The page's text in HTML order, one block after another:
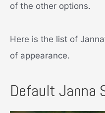
of the other options.
Here is the list of
of appearance.
Default Janna